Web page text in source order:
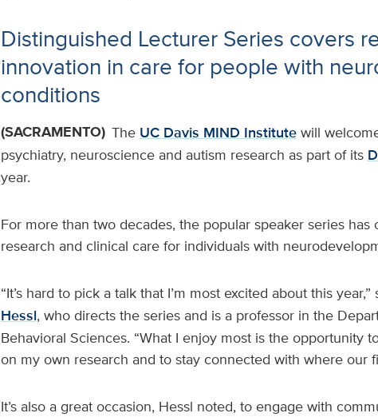
Distinguished Lecturer Series covers
innovation in care for people with
conditions
(SACRAMENTO) The UC Davis MIND Institutewill
psychiatry, neuroscience and autism research as part of its
year.
For more than two decades, the popular speaker series
research and clinical care for individuals with
“It’s hard to pick a talk that I’m most excited about this
Hessl, who directs the series and is a professor in the
Behavioral Sciences. “What I enjoy most is the opportunity
on my own research and to stay connected with where our
It’s also a great occasion, Hessl noted, to engage with